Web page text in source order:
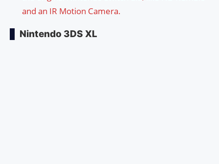
and an IR Motion Camera.
Nintendo 3DS XL